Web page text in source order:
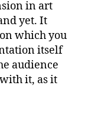
in art
yet. It
which you
itself
audience
it, as it